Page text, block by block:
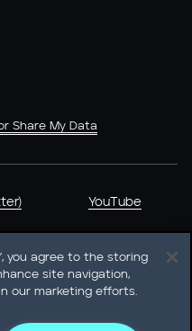
Share My Data
YouTube
Chicago, IL 60606-6303 •
you agree to the storing
site navigation,
our marketing efforts.